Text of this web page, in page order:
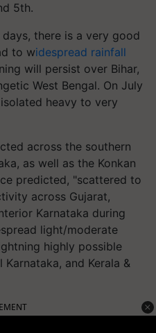
5th.
there is a very good
to widespread rainfall
will persist over Bihar,
West Bengal. On July
heavy to very
across the southern
as well as the Konkan
predicted, "scattered to
across Gujarat,
Karnataka during
light/moderate
highly possible
Karnataka, and Kerala &